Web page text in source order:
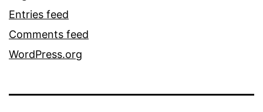
Entries feed
Comments feed
WordPress.org